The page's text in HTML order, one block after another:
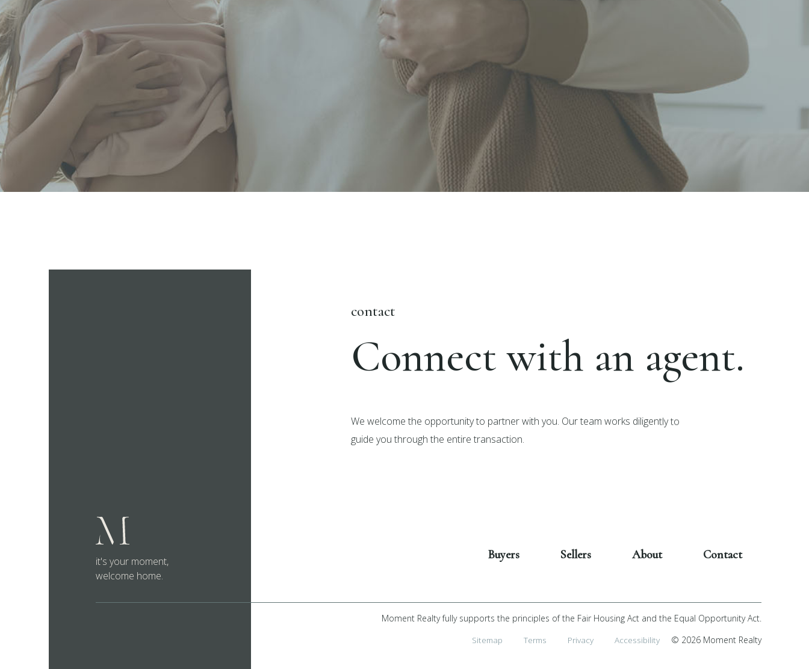
contact
Connect with an agent.
We welcome the opportunity to partner with you. Our team works diligently to
guide you through the entire transaction.
it's your moment,
welcome home.
Buyers Sellers About Contact
Moment Realty fully supports the principles of the Fair Housing Act and the Equal Opportunity Act.
Sitemap
Terms Privacy Accessibility © 2026 Moment Realty